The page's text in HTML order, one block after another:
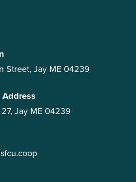
Street, Jay ME 04239
Jay ME 04239